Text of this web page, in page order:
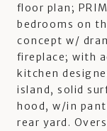
floor plan;
bedrooms on
concept w/
fireplace; with
kitchen
island, solid
hood, w/in
rear yard.